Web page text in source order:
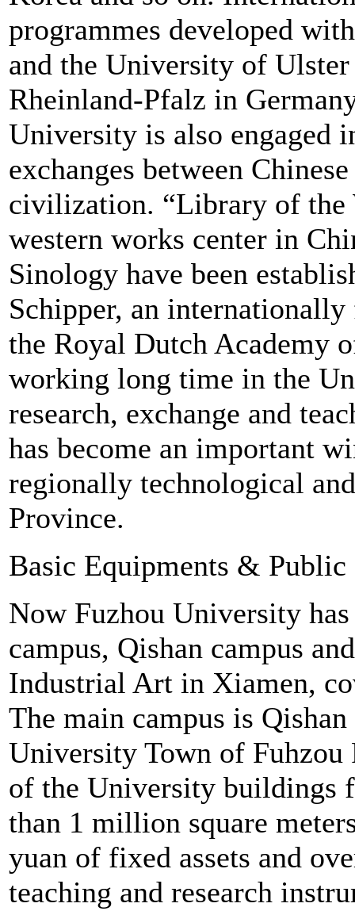
programmes developed
and the University of
Rheinland-Pfalz in
University is also engaged
exchanges between
civilization. “Library of the
western works center in
Sinology have been
Schipper, an
the Royal Dutch Academy
working long time in the
research, exchange and
has become an important
regionally technological
Province.
Basic Equipments & Public
Now Fuzhou University has
campus, Qishan campus
Industrial Art in Xiamen,
The main campus is
University Town of Fuhzou
of the University buildings
than 1 million square
yuan of fixed assets and
teaching and research